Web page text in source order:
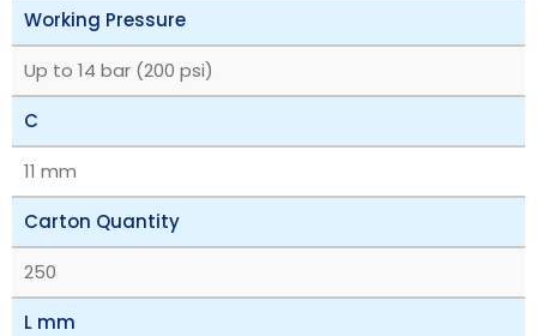
Working Pressure
Up to 14 bar (200 psi)
C
11 mm
Carton Quantity
250
L mm